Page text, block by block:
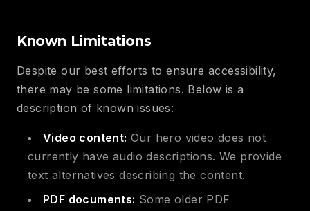
Known Limitations
Despite our best efforts to ensure accessibility,
there may be some limitations. Below is a
description of known issues:
Video content: Our hero video does not
currently have audio descriptions. We provide
text alternatives describing the content.
PDF documents: Some older PDF